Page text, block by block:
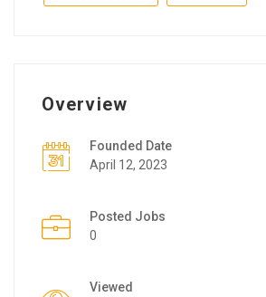
Overview
Founded Date
April 12, 2023
Posted Jobs
0
Viewed